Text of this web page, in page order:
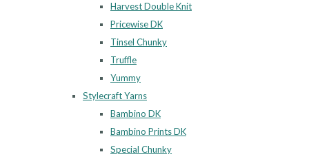
Harvest Double Knit
Pricewise DK
Tinsel Chunky
Truffle
Yummy
Stylecraft Yarns
Bambino DK
Bambino Prints DK
Special Chunky